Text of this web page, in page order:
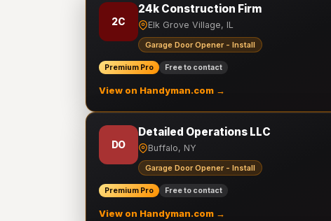
2C
24k Construction Firm
Elk Grove Village, IL
Garage Door Opener - Install
Premium Pro Free to contact
View on Handyman.com →
DO
Detailed Operations LLC
Buffalo, NY
Garage Door Opener - Install
Premium Pro Free to contact
View on Handyman.com →